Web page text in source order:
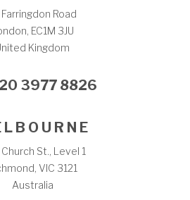
Road
EC1M 3JU
Kingdom
3977 8826
L B O U R N E
St., Level 1
VIC 3121
Australia